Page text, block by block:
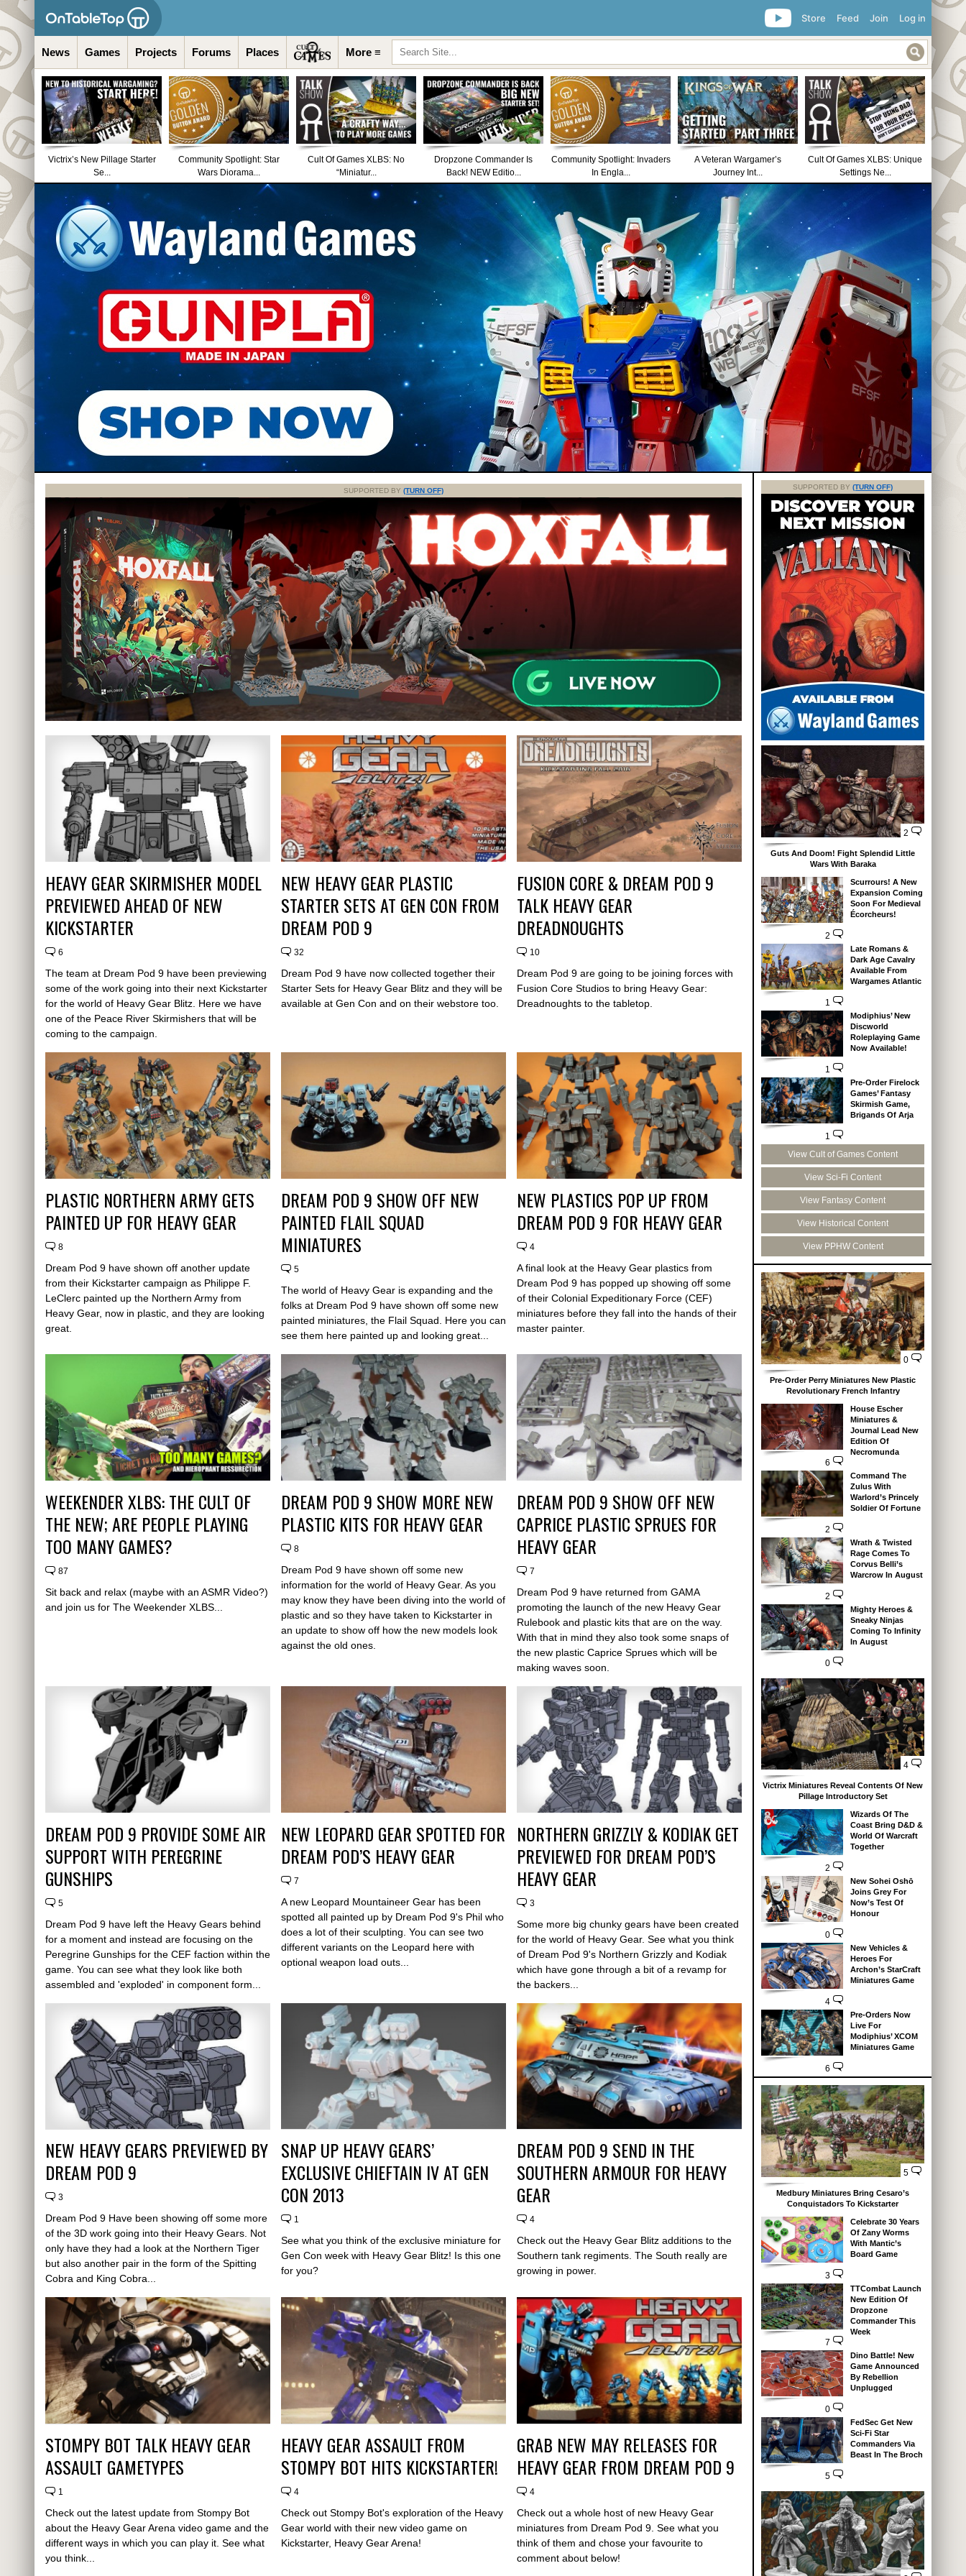
Log in
Join
Feed
Store
News Games Projects Forums Places More ≡
Victrix’s New Pillage Starter
Se...
Community Spotlight: Star
Wars Diorama...
Cult Of Games XLBS: No
“Miniatur...
Dropzone Commander Is
Back! NEW Editio...
Community Spotlight: Invaders
In Engla...
A Veteran Wargamer’s
Journey Int...
Cult Of Games XLBS: Unique
Settings Ne...
SUPPORTED BY (TURN OFF)
HEAVY GEAR SKIRMISHER MODEL
PREVIEWED AHEAD OF NEW
KICKSTARTER
6
The team at Dream Pod 9 have been previewing
some of the work going into their next Kickstarter
for the world of Heavy Gear Blitz. Here we have
one of the Peace River Skirmishers that will be
coming to the campaign.
NEW HEAVY GEAR PLASTIC
STARTER SETS AT GEN CON FROM
DREAM POD 9
32
Dream Pod 9 have now collected together their
Starter Sets for Heavy Gear Blitz and they will be
available at Gen Con and on their webstore too.
FUSION CORE & DREAM POD 9
TALK HEAVY GEAR
DREADNOUGHTS
10
Dream Pod 9 are going to be joining forces with
Fusion Core Studios to bring Heavy Gear:
Dreadnoughts to the tabletop.
PLASTIC NORTHERN ARMY GETS
PAINTED UP FOR HEAVY GEAR
8
Dream Pod 9 have shown off another update
from their Kickstarter campaign as Philippe F.
LeClerc painted up the Northern Army from
Heavy Gear, now in plastic, and they are looking
great.
DREAM POD 9 SHOW OFF NEW
PAINTED FLAIL SQUAD
MINIATURES
5
The world of Heavy Gear is expanding and the
folks at Dream Pod 9 have shown off some new
painted miniatures, the Flail Squad. Here you can
see them here painted up and looking great...
NEW PLASTICS POP UP FROM
DREAM POD 9 FOR HEAVY GEAR
4
A final look at the Heavy Gear plastics from
Dream Pod 9 has popped up showing off some
of their Colonial Expeditionary Force (CEF)
miniatures before they fall into the hands of their
master painter.
WEEKENDER XLBS: THE CULT OF
THE NEW; ARE PEOPLE PLAYING
TOO MANY GAMES?
87
Sit back and relax (maybe with an ASMR Video?)
and join us for The Weekender XLBS...
DREAM POD 9 SHOW MORE NEW
PLASTIC KITS FOR HEAVY GEAR
8
Dream Pod 9 have shown off some new
information for the world of Heavy Gear. As you
may know they have been diving into the world of
plastic and so they have taken to Kickstarter in
an update to show off how the new models look
against the old ones.
DREAM POD 9 SHOW OFF NEW
CAPRICE PLASTIC SPRUES FOR
HEAVY GEAR
7
Dream Pod 9 have returned from GAMA
promoting the launch of the new Heavy Gear
Rulebook and plastic kits that are on the way.
With that in mind they also took some snaps of
the new plastic Caprice Sprues which will be
making waves soon.
DREAM POD 9 PROVIDE SOME AIR
SUPPORT WITH PEREGRINE
GUNSHIPS
5
Dream Pod 9 have left the Heavy Gears behind
for a moment and instead are focusing on the
Peregrine Gunships for the CEF faction within the
game. You can see what they look like both
assembled and 'exploded' in component form...
NEW LEOPARD GEAR SPOTTED FOR
DREAM POD’S HEAVY GEAR
7
A new Leopard Mountaineer Gear has been
spotted all painted up by Dream Pod 9's Phil who
does a lot of their sculpting. You can see two
different variants on the Leopard here with
optional weapon load outs...
NORTHERN GRIZZLY & KODIAK GET
PREVIEWED FOR DREAM POD’S
HEAVY GEAR
3
Some more big chunky gears have been created
for the world of Heavy Gear. See what you think
of Dream Pod 9's Northern Grizzly and Kodiak
which have gone through a bit of a revamp for
the backers...
NEW HEAVY GEARS PREVIEWED BY
DREAM POD 9
3
Dream Pod 9 Have been showing off some more
of the 3D work going into their Heavy Gears. Not
only have they had a look at the Northern Tiger
but also another pair in the form of the Spitting
Cobra and King Cobra...
SNAP UP HEAVY GEARS’
EXCLUSIVE CHIEFTAIN IV AT GEN
CON 2013
1
See what you think of the exclusive miniature for
Gen Con week with Heavy Gear Blitz! Is this one
for you?
DREAM POD 9 SEND IN THE
SOUTHERN ARMOUR FOR HEAVY
GEAR
4
Check out the Heavy Gear Blitz additions to the
Southern tank regiments. The South really are
growing in power.
STOMPY BOT TALK HEAVY GEAR
ASSAULT GAMETYPES
1
Check out the latest update from Stompy Bot
about the Heavy Gear Arena video game and the
different ways in which you can play it. See what
you think...
HEAVY GEAR ASSAULT FROM
STOMPY BOT HITS KICKSTARTER!
4
Check out Stompy Bot's exploration of the Heavy
Gear world with their new video game on
Kickstarter, Heavy Gear Arena!
GRAB NEW MAY RELEASES FOR
HEAVY GEAR FROM DREAM POD 9
4
Check out a whole host of new Heavy Gear
miniatures from Dream Pod 9. See what you
think of them and chose your favourite to
comment about below!
SUPPORTED BY (TURN OFF)
2
Guts And Doom! Fight Splendid Little
Wars With Baraka
2
Scurrours! A New
Expansion Coming
Soon For Medieval
Écorcheurs!
1
Late Romans &
Dark Age Cavalry
Available From
Wargames Atlantic
1
Modiphius’ New
Discworld
Roleplaying Game
Now Available!
1
Pre-Order Firelock
Games’ Fantasy
Skirmish Game,
Brigands Of Arja
View Cult of Games Content
View Sci-Fi Content
View Fantasy Content
View Historical Content
View PPHW Content
0
Pre-Order Perry Miniatures New Plastic
Revolutionary French Infantry
6
House Escher
Miniatures &
Journal Lead New
Edition Of
Necromunda
2
Command The
Zulus With
Warlord’s Princely
Soldier Of Fortune
2
Wrath & Twisted
Rage Comes To
Corvus Belli’s
Warcrow In August
0
Mighty Heroes &
Sneaky Ninjas
Coming To Infinity
In August
4
Victrix Miniatures Reveal Contents Of New
Pillage Introductory Set
2
Wizards Of The
Coast Bring D&D &
World Of Warcraft
Together
0
New Sohei Oshō
Joins Grey For
Now’s Test Of
Honour
4
New Vehicles &
Heroes For
Archon’s StarCraft
Miniatures Game
6
Pre-Orders Now
Live For
Modiphius’ XCOM
Miniatures Game
5
Medbury Miniatures Bring Cesaro’s
Conquistadors To Kickstarter
3
Celebrate 30 Years
Of Zany Worms
With Mantic’s
Board Game
7
TTCombat Launch
New Edition Of
Dropzone
Commander This
Week
0
Dino Battle! New
Game Announced
By Rebellion
Unplugged
5
FedSec Get New
Sci-Fi Star
Commanders Via
Beast In The Broch